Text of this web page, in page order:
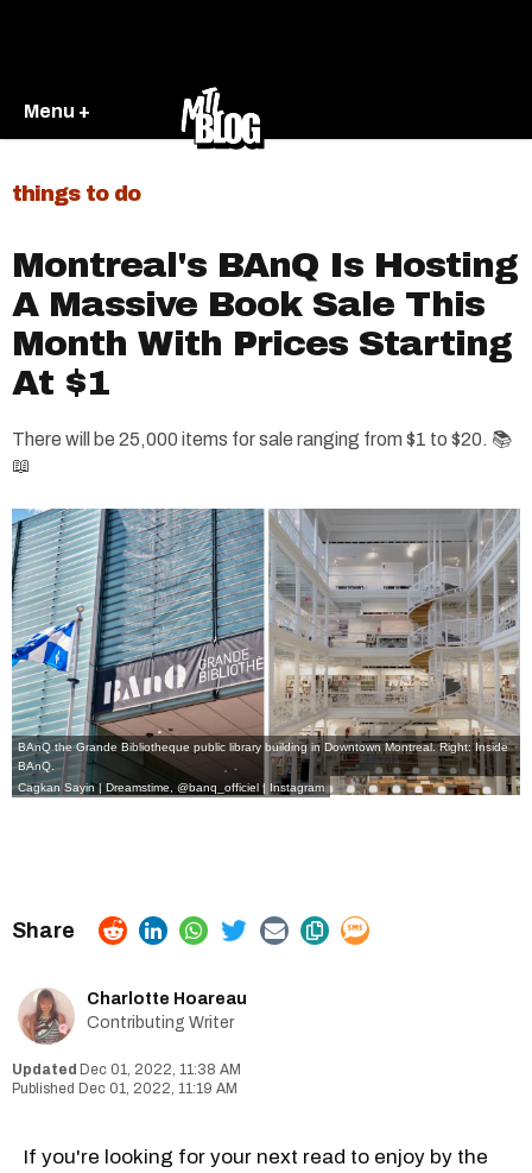
Menu +
things to do
Montreal's BAnQ Is Hosting
A Massive Book Sale This
Month With Prices Starting
At $1
There will be 25,000 items for sale ranging from $1 to $20. 📚
📖
BAnQ the Grande Bibliotheque public library building in Downtown Montreal. Right: Inside
BAnQ.
Cagkan Sayin| Dreamstime @banq_officiel | Instagram
Charlotte Hoareau
Contributing Writer
Dec 01, 2022, 11:38 AM
Dec 01, 2022, 11:19 AM
If you're looking for your next read to enjoy by the